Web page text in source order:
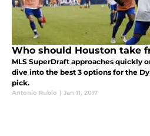
Who should Houston take
MLS SuperDraft approaches quickly
dive into the best 3 options for the
pick.
Antonio Rubio | Jan 11, 2017